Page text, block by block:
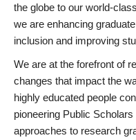
the globe to our world-
we are enhancing
inclusion and improving
We are at the forefront of
changes that impact the
highly educated people
pioneering Public
approaches to research